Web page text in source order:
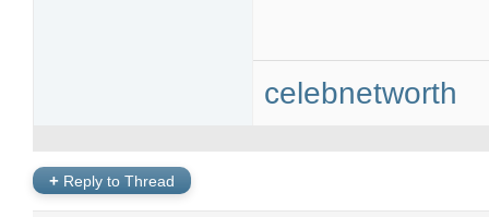
celebnetworth
+ Reply to Thread